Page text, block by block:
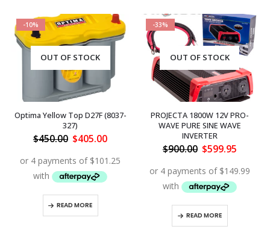
-10%
OUT OF STOCK
Optima Yellow Top D27F (8037-
327)
$450.00 Original
was:
$450.00.
$405.00Current
is:
$405.00.
READ MORE
-33%
OUT OF STOCK
PROJECTA 1800W 12V PRO-
WAVE PURE SINE WAVE
INVERTER
$900.00 Original
was:
$900.00.
$599.95
is:
READ MORE